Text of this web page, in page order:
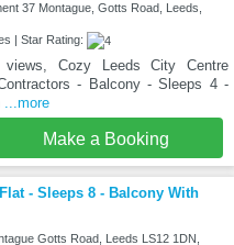
37 Montague, Gotts Road, Leeds,
| Star Rating:
views, Cozy Leeds City Centre
- Balcony - Sleeps 4 -
...more
Make a Booking
- Sleeps 8 - Balcony With
Gotts Road, Leeds LS12 1DN,